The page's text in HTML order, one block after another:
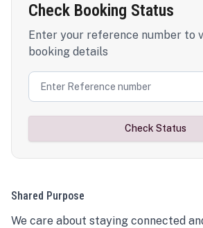
Check Booking Status
Enter your reference number to
booking details
Check Status
Shared Purpose
We care about staying connected